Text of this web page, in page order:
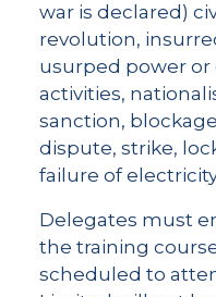
war is declared)
revolution,
usurped power
activities,
sanction,
dispute, strike,
failure of
Delegates must
the training
scheduled to